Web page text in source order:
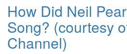
How Did Neil
Song? (courtesy
Channel)